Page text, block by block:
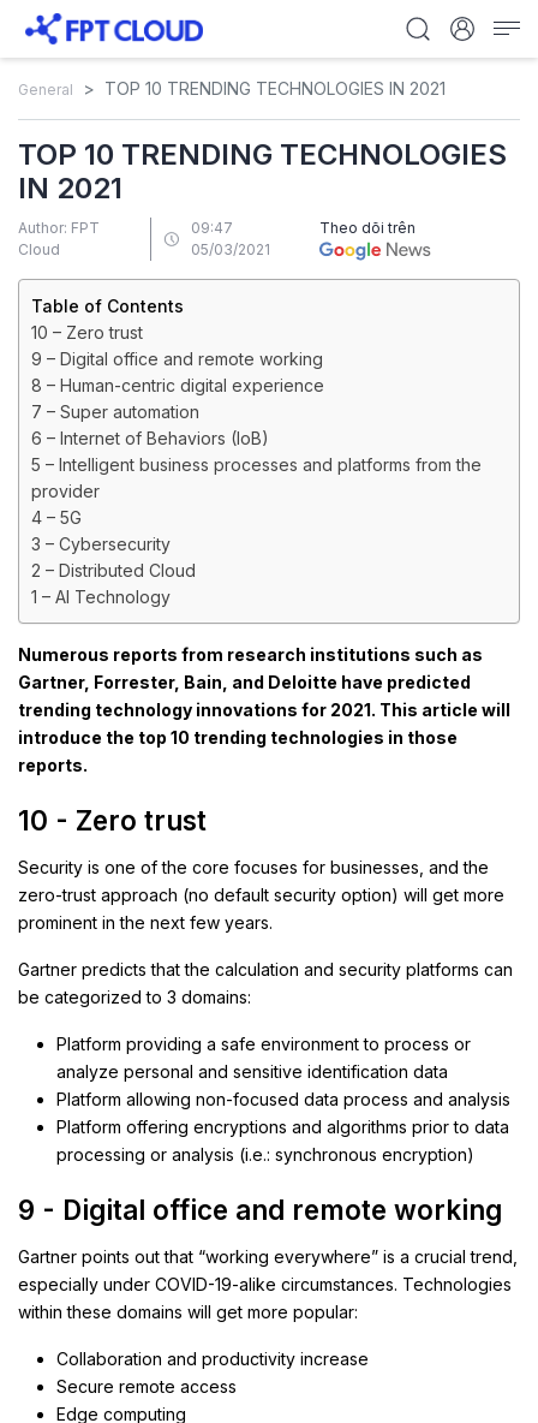
General TOP 10 TRENDING TECHNOLOGIES IN 2021
TOP 10 TRENDING TECHNOLOGIES
IN 2021
Author: FPT
Cloud
09:47
05/03/2021
Theo dõi trên
Table of Contents
10 – Zero trust
9 – Digital office and remote working
8 – Human-centric digital experience
7 – Super automation
6 – Internet of Behaviors (IoB)
5 – Intelligent business processes and platforms from the
provider
4 – 5G
3 – Cybersecurity
2 – Distributed Cloud
1 – AI Technology
Numerous reports from research institutions such as
Gartner, Forrester, Bain, and Deloitte have predicted
trending technology innovations for 2021. This article will
introduce the top 10 trending technologies in those
reports.
10 - Zero trust
Security is one of the core focuses for businesses, and the
zero-trust approach (no default security option) will get more
prominent in the next few years.
Gartner predicts that the calculation and security platforms can
be categorized to 3 domains:
Platform providing a safe environment to process or
analyze personal and sensitive identification data
Platform allowing non-focused data process and analysis
Platform offering encryptions and algorithms prior to data
processing or analysis (i.e.: synchronous encryption)
9 - Digital office and remote working
Gartner points out that “working everywhere” is a crucial trend,
especially under COVID-19-alike circumstances. Technologies
within these domains will get more popular:
Collaboration and productivity increase
Secure remote access
Edge computing